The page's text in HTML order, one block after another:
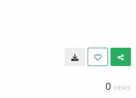
0 VIEWS